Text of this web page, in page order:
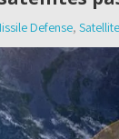
Defense,